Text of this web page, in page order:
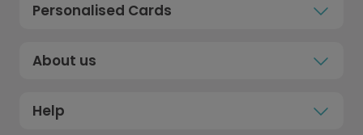
Personalised Cards
About us
Help